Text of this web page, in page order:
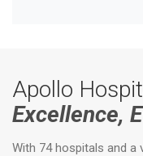
Apollo
Excellence,
With 74 hospitals and a